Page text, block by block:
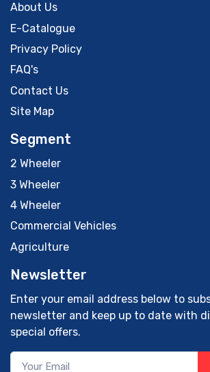
About Us
E-Catalogue
Privacy Policy
FAQ's
Contact Us
Site Map
Segment
2 Wheeler
3 Wheeler
4 Wheeler
Commercial Vehicles
Agriculture
Newsletter
Enter your email address below to
newsletter and keep up to date with
special offers.